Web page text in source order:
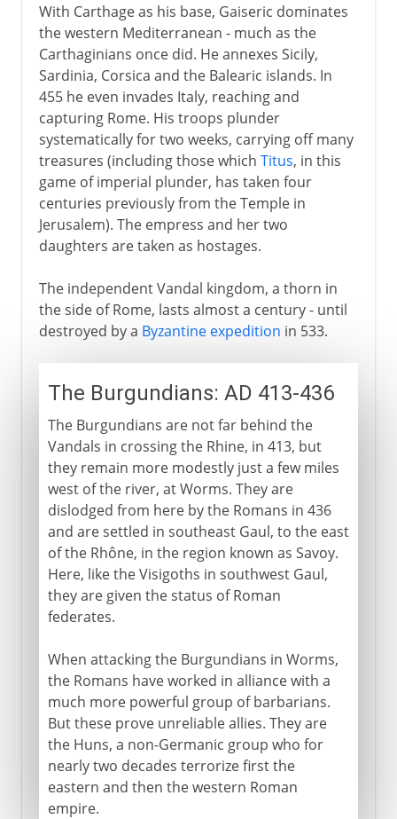
With Carthage as his base, Gaiseric dominates
the western Mediterranean - much as the
Carthaginians once did. He annexes Sicily,
Sardinia, Corsica and the Balearic islands. In
455 he even invades Italy, reaching and
capturing Rome. His troops plunder
systematically for two weeks, carrying off many
treasures (including those which Titus, in this
game of imperial plunder, has taken four
centuries previously from the Temple in
Jerusalem). The empress and her two
daughters are taken as hostages.
The independent Vandal kingdom, a thorn in
the side of Rome, lasts almost a century - until
destroyed by a Byzantine expedition in 533.
The Burgundians: AD 413-436
The Burgundians are not far behind the
Vandals in crossing the Rhine, in 413, but
they remain more modestly just a few miles
west of the river, at Worms. They are
dislodged from here by the Romans in 436
and are settled in southeast Gaul, to the east
of the Rhône, in the region known as Savoy.
Here, like the Visigoths in southwest Gaul,
they are given the status of Roman
federates.
When attacking the Burgundians in Worms,
the Romans have worked in alliance with a
much more powerful group of barbarians.
But these prove unreliable allies. They are
the Huns, a non-Germanic group who for
nearly two decades terrorize first the
eastern and then the western Roman
empire.